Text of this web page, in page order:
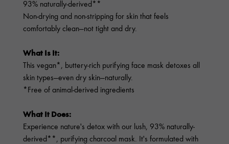
93% naturally-derived**
Non-drying and non-stripping for skin that feels
comfortably clean—not tight and dry.
What Is It:
This vegan*, buttery-rich purifying face mask detoxes all
skin types—even dry skin—naturally.
*Free of animal-derived ingredients
What It Does:
Experience nature's detox with our lush, 93% naturally-
derived**, purifying charcoal mask. It's formulated with